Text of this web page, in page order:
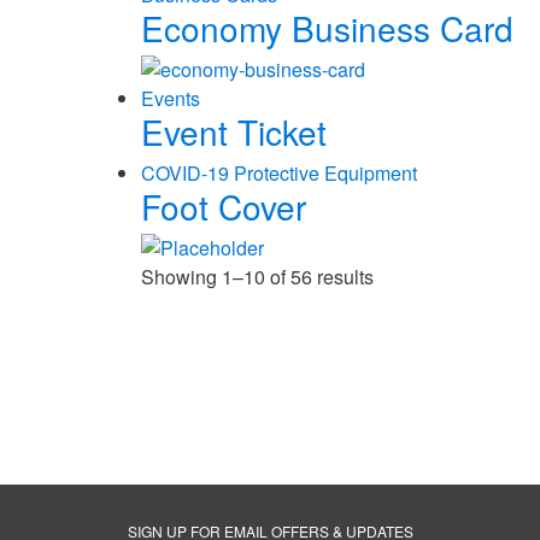
Economy Business Card
Events
Event Ticket
COVID-19 Protective Equipment
Foot Cover
Showing 1–10 of 56 results
SIGN UP FOR EMAIL OFFERS & UPDATES